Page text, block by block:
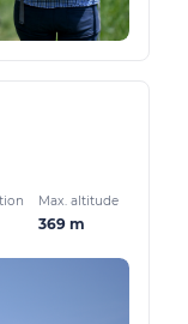
Max. altitude
369 m